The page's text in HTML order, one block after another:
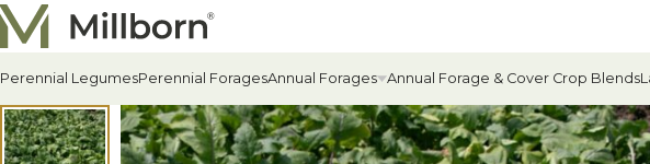
Skip to content
Perennial LegumesPerennial ForagesAnnual Forages Annual Forage & Cover Crop Blends